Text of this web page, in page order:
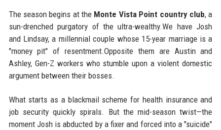
The season begins at the Monte Vista Point country club, a
sun-drenched purgatory of the ultra-wealthy.We have Josh
and Lindsay, a millennial couple whose 15-year marriage is a
"money pit" of resentment.Opposite them are Austin and
Ashley, Gen-Z workers who stumble upon a violent domestic
argument between their bosses.
What starts as a blackmail scheme for health insurance and
job security quickly spirals. But the mid-season twist—the
moment Josh is abducted by a fixer and forced into a "suicide"